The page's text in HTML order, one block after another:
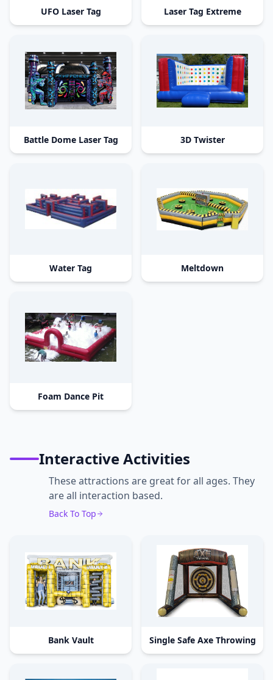
UFO Laser Tag Laser Tag Extreme
Battle Dome Laser Tag 3D Twister
Water Tag Meltdown
Foam Dance Pit
Interactive Activities
These attractions are great for all ages. They
are all interaction based.
Back To Top
Bank Vault Single Safe Axe Throwing